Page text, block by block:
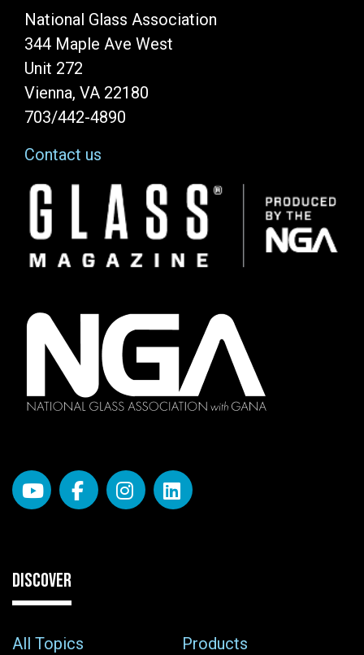
National Glass Association
344 Maple Ave West
Unit 272
Vienna, VA 22180
703/442-4890
Contact us
Image
DISCOVER
All Topics
Products